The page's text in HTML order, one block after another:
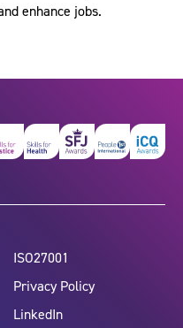
enhance jobs.
ISO27001
Privacy Policy
LinkedIn